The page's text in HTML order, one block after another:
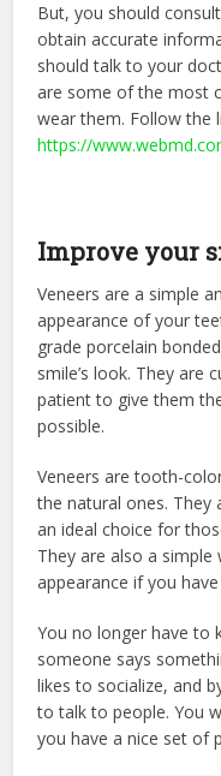
But, you should
obtain accurate
should talk to your
are some of the most
wear them. Follow the
https://
Improve your
Veneers are a simple
appearance of your
grade porcelain
smile’s look. They are
patient to give them
possible.
Veneers are tooth-
the natural ones. They
an ideal choice for
They are also a simple
appearance if you
You no longer have to
someone says
likes to socialize, and
to talk to people. You
you have a nice set of